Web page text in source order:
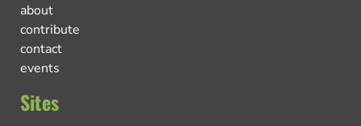
about
contribute
contact
events
Sites